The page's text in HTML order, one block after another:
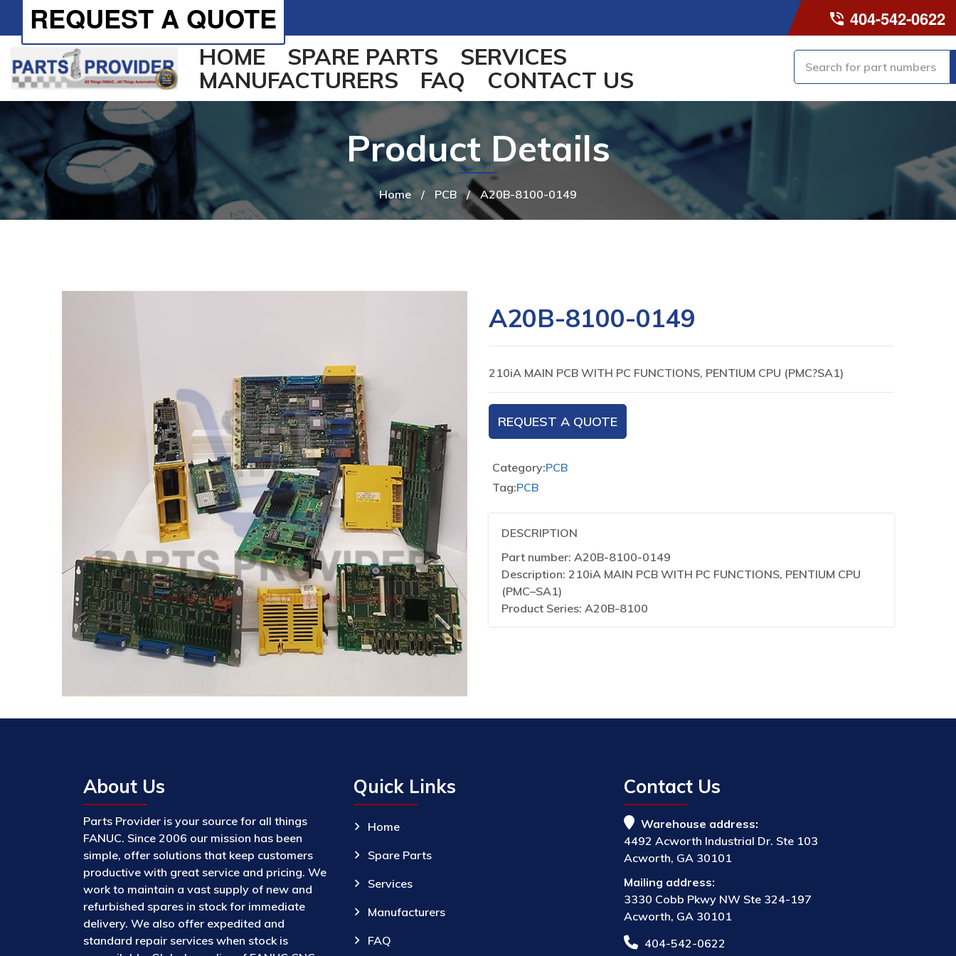
404-542-0622
REQUEST A QUOTE
HOME SPARE PARTS
SERVICES
MANUFACTURERS
FAQ CONTACT US
Home / PCB / A20B-8100-0149
Product Details
A20B-8100-0149
210iA MAIN PCB WITH PC FUNCTIONS, PENTIUM CPU (PMC?SA1)
REQUEST A QUOTE
Category:PCB
Tag:PCB
DESCRIPTION
Part number: A20B-8100-0149
Description: 210iA MAIN PCB WITH PC FUNCTIONS, PENTIUM CPU
(PMC–SA1)
Product Series: A20B-8100
About Us
Parts Provider is your source for all things
FANUC. Since 2006 our mission has been
simple, offer solutions that keep customers
productive with great service and pricing. We
work to maintain a vast supply of new and
refurbished spares in stock for immediate
delivery. We also offer expedited and
standard repair services when stock is
Quick Links
Home
Spare Parts
Services
Manufacturers
FAQ
Contact Us
Warehouse address:
4492 Acworth Industrial Dr. Ste 103
Acworth, GA 30101
Mailing address:
3330 Cobb Pkwy NW Ste 324-197
Acworth, GA 30101
404-542-0622